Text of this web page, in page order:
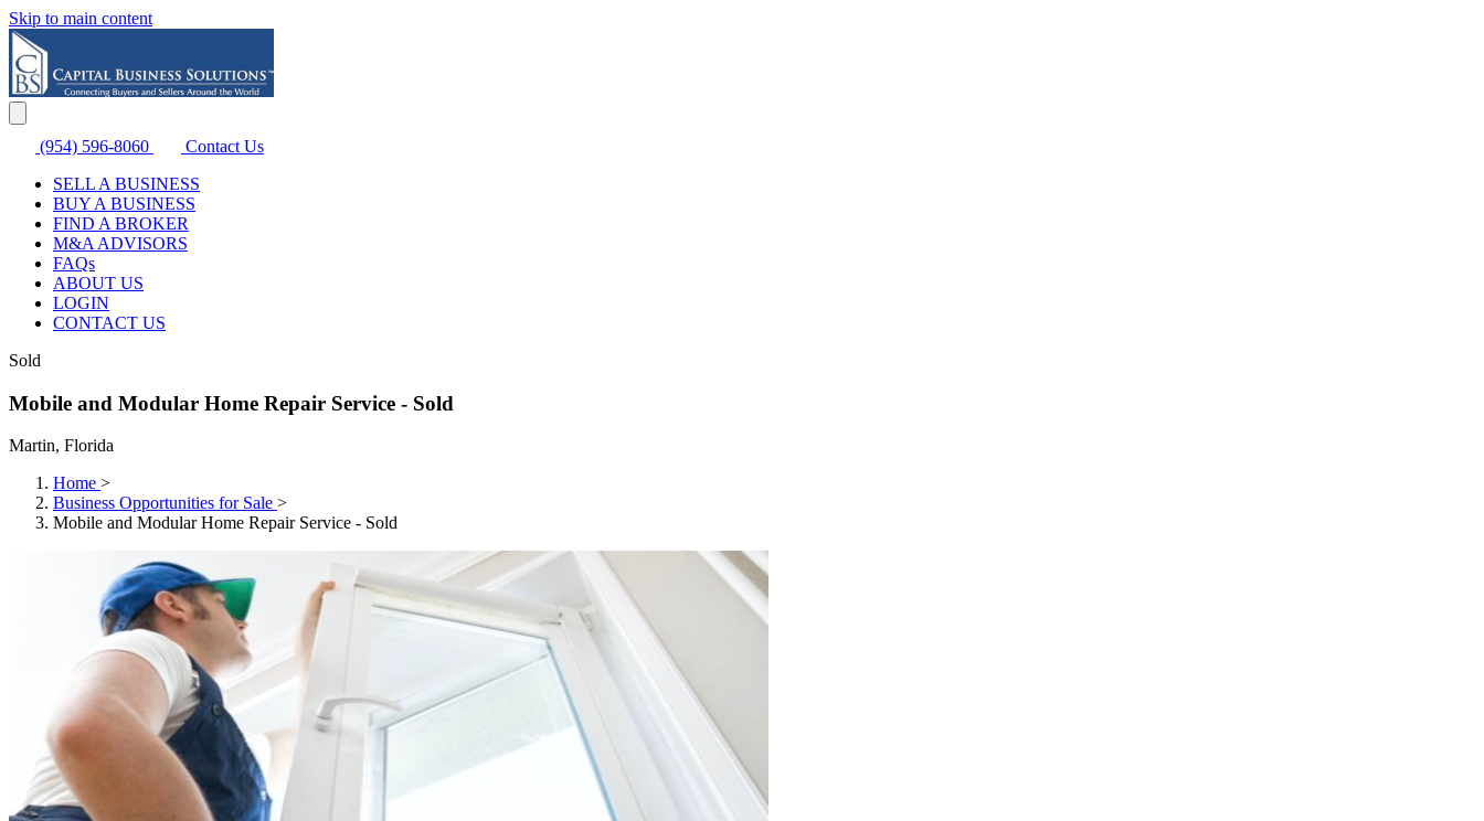
Skip to main content
(954) 596-8060
Contact Us
SELL A BUSINESS
BUY A BUSINESS
FIND A BROKER
M&A ADVISORS
FAQs
ABOUT US
LOGIN
CONTACT US
Sold
Mobile and Modular Home Repair Service - Sold
Martin, Florida
Home >
Business Opportunities for Sale >
Mobile and Modular Home Repair Service - Sold